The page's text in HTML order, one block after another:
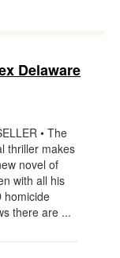
Delaware
• The
thriller makes
novel of
with all his
homicide
there are ...